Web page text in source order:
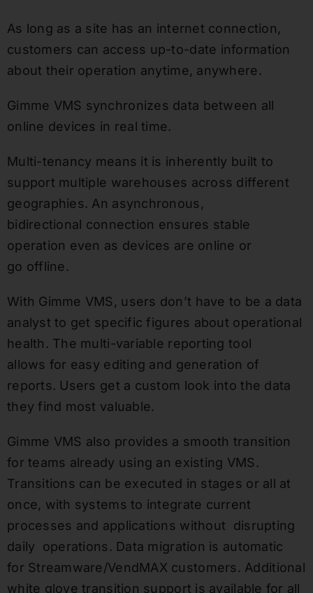
As long as a site has an internet connection,
customers can access up-to-date information
about their operation anytime, anywhere.
Gimme VMS synchronizes data between all
online devices in real time.
Multi-tenancy means it is inherently built to
support multiple warehouses across different
geographies. An asynchronous,
bidirectional connection ensures stable
operation even as devices are online or
go offline.
With Gimme VMS, users don’t have to be a data
analyst to get specific figures about operational
health. The multi-variable reporting tool
allows for easy editing and generation of
reports. Users get a custom look into the data
they find most valuable.
Gimme VMS also provides a smooth transition
for teams already using an existing VMS.
Transitions can be executed in stages or all at
once, with systems to integrate current
processes and applications without disrupting
daily operations. Data migration is automatic
for Streamware/VendMAX customers. Additional
white glove transition support is available for all